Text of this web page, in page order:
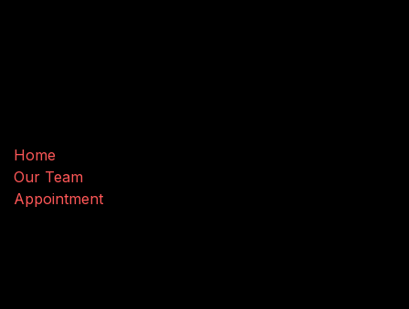
Home
Our Team
Appointment